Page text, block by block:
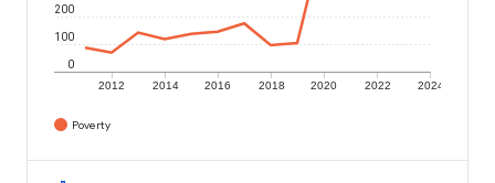
2012 2014 2016 2018 2020 2022 2024
0
100
200
Poverty